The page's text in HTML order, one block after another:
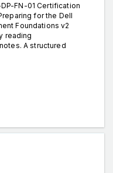
FN-01 Certification
for the Dell
Foundations v2
reading
A structured